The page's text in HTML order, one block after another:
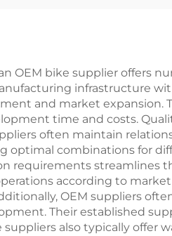
OEM bike supplier offers
infrastructure
and market expansion.
time and costs.
often maintain
optimal combinations for
requirements streamlines
according to
OEM suppliers
Their established
suppliers also typically offer